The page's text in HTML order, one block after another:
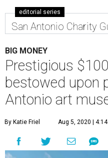
editorial series
San Antonio Charity
BIG MONEY
Prestigious
bestowed upon
Antonio art
By Katie Friel Aug 5, 2020 |